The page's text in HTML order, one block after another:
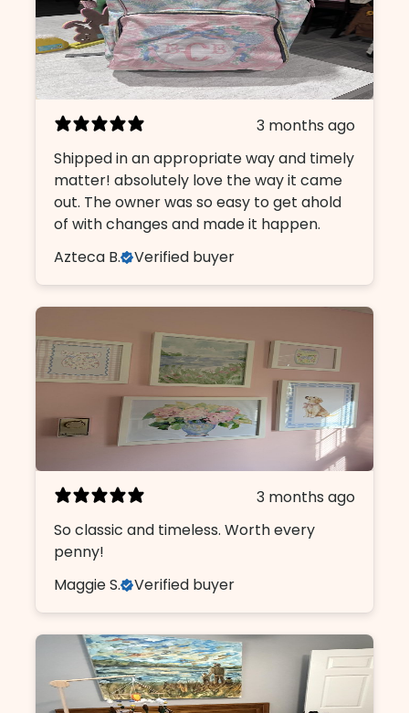
3 months ago
Shipped in an appropriate way and timely
matter! absolutely love the way it came
out. The owner was so easy to get ahold
of with changes and made it happen.
Azteca B.
Verified buyer
3 months ago
So classic and timeless. Worth every
penny!
Maggie S.
Verified buyer